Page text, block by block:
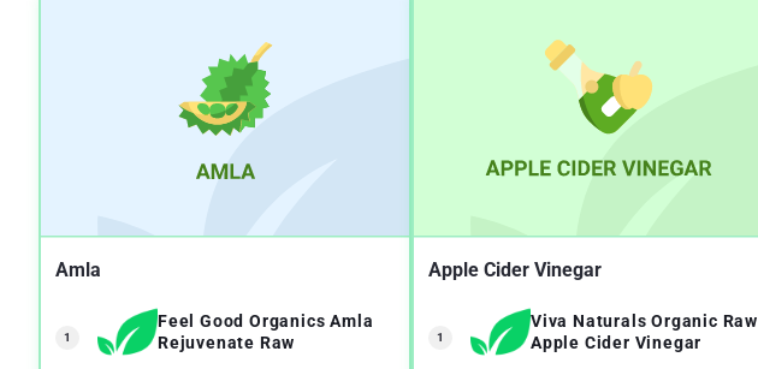
Amla
1
Feel Good Organics Amla
Rejuvenate Raw
Apple Cider Vinegar
1
Viva Naturals Organic Raw
Apple Cider Vinegar